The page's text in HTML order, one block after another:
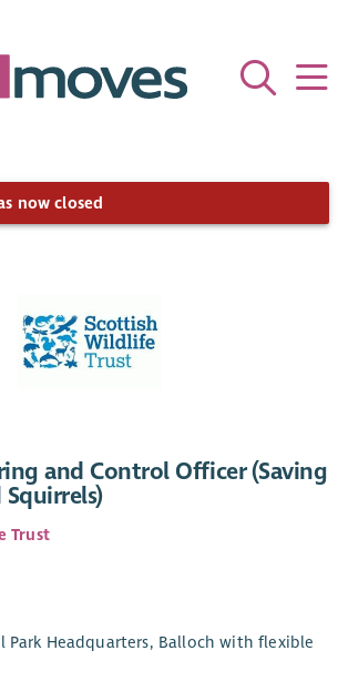
now closed
and Control Officer (Saving
Squirrels)
Trust
Park Headquarters, Balloch with flexible